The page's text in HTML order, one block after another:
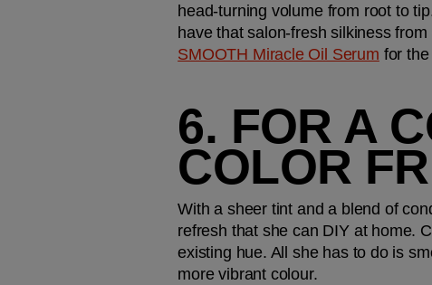
head-turning volume from root to
have that salon-fresh silkiness
SMOOTH Miracle Oil Serum for
6. FOR A
COLOR
With a sheer tint and a blend of
refresh that she can DIY at home.
existing hue. All she has to do is
more vibrant colour.